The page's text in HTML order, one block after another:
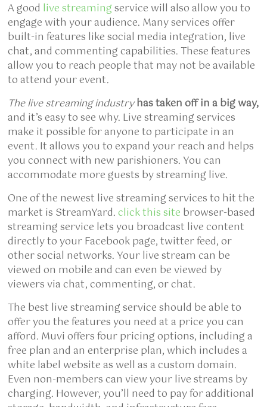
A good live streamingservice will also allow you to
engage with your audience. Many services offer
built-in features like social media integration, live
chat, and commenting capabilities. These features
allow you to reach people that may not be available
to attend your event.
The live streaming industryhas taken off in a big way,
and it’s easy to see why. Live streaming services
make it possible for anyone to participate in an
event. It allows you to expand your reach and helps
you connect with new parishioners. You can
accommodate more guests by streaming live.
One of the newest live streaming services to hit the
market is StreamYard.click this site browser-based
streaming service lets you broadcast live content
directly to your Facebook page, twitter feed, or
other social networks. Your live stream can be
viewed on mobile and can even be viewed by
viewers via chat, commenting, or chat.
The best live streaming service should be able to
offer you the features you need at a price you can
afford. Muvi offers four pricing options, including a
free plan and an enterprise plan, which includes a
white label website as well as a custom domain.
Even non-members can view your live streams by
charging. However, you’ll need to pay for additional